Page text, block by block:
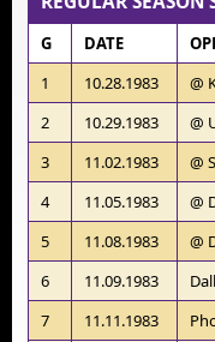
G DATE
1
10.28.1983 @
2
10.29.1983 @
3
11.02.1983 @
4
11.05.1983 @
5
11.08.1983 @
6
11.09.1983
7
11.11.1983